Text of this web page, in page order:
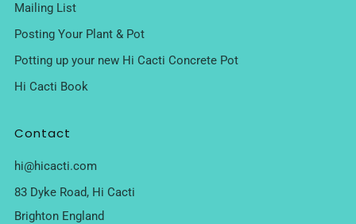
Mailing List
Posting Your Plant & Pot
Potting up your new Hi Cacti Concrete Pot
Hi Cacti Book
Contact
hi@hicacti.com
83 Dyke Road, Hi Cacti
Brighton England